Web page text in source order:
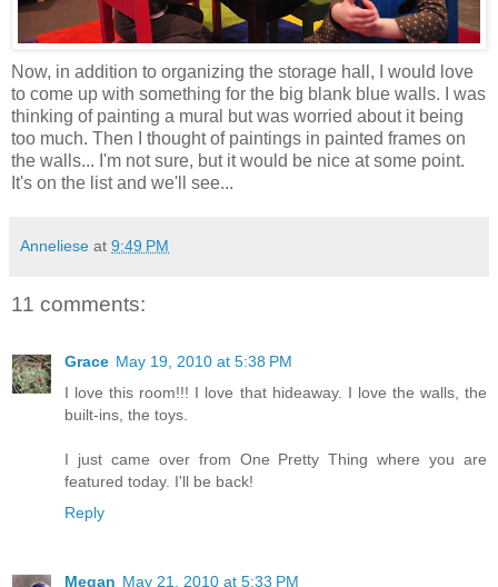
Now, in addition to organizing the storage hall, I would love
to come up with something for the big blank blue walls. I was
thinking of painting a mural but was worried about it being
too much. Then I thought of paintings in painted frames on
the walls... I'm not sure, but it would be nice at some point.
It's on the list and we'll see...
Anneliese at 9:49 PM
11 comments:
Grace May 19, 2010 at 5:38 PM
I love this room!!! I love that hideaway. I love the walls, the
built-ins, the toys.
I just came over from One Pretty Thing where you are
featured today. I'll be back!
Reply
Megan May 21, 2010 at 5:33 PM